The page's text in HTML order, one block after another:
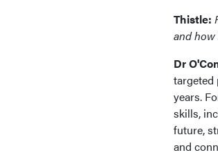
Thistle:
and
Dr
targeted
years.
skills,
future,
and